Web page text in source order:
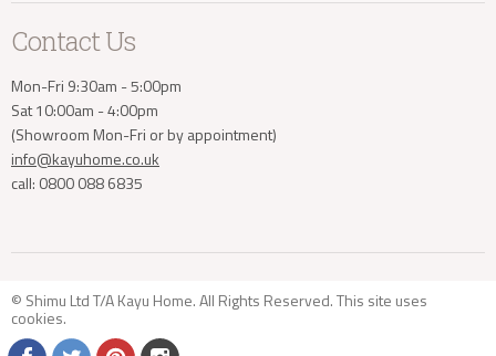
Contact Us
Mon-Fri 9:30am - 5:00pm
Sat 10:00am - 4:00pm
(Showroom Mon-Fri or by appointment)
info@kayuhome.co.uk
call: 0800 088 6835
© Shimu Ltd T/A Kayu Home. All Rights Reserved. This site uses
cookies.